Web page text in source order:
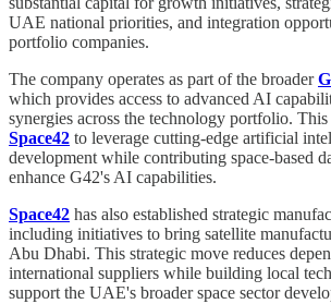
UAE national priorities, and integration
portfolio companies.
The company operates as part of the broader
which provides access to advanced AI
synergies across the technology portfolio.
Space42 to leverage cutting-edge artificial
development while contributing space-based
enhance G42's AI capabilities.
Space42 has also established strategic
including initiatives to bring satellite
Abu Dhabi. This strategic move reduces
international suppliers while building local
support the UAE's broader space sector